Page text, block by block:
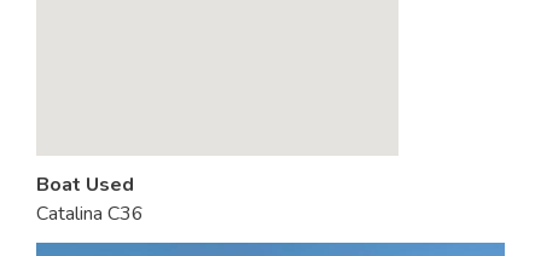
Boat Used
Catalina C36